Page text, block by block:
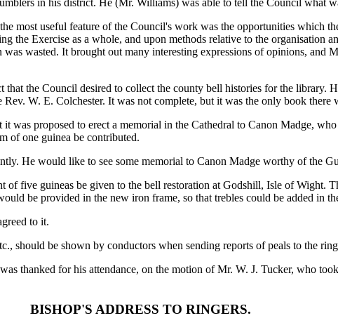
in his district. He (Mr. Williams) was able to tell the Council what
most useful feature of the Council's work was the opportunities which
the Exercise as a whole, and upon methods relative to the organisation
wasted. It brought out many interesting expressions of opinions, and
that the Council desired to collect the county bell histories for the
W. E. Colchester. It was not complete, but it was the only book there
proposed to erect a memorial in the Cathedral to Canon Madge,
of one guinea be contributed.
He would like to see some memorial to Canon Madge worthy of the
five guineas be given to the bell restoration at Godshill, Isle of Wight.
be provided in the new iron frame, so that trebles could be added in
to it.
should be shown by conductors when sending reports of peals to the
thanked for his attendance, on the motion of Mr. W. J. Tucker, who
BISHOP'S ADDRESS TO RINGERS.